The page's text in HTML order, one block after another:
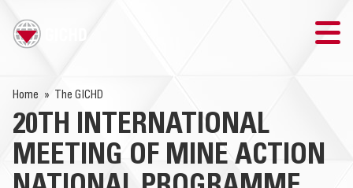
SEARCH
Home The GICHD
20TH INTERNATIONAL
MEETING OF MINE ACTION